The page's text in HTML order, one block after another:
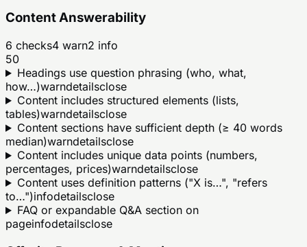
Content Answerability
6 checks4 warn2 info
50
Headings use question phrasing (who, what,
how…)warndetailsclose
Content includes structured elements (lists,
tables)warndetailsclose
Content sections have sufficient depth (≥ 40 words
median)warndetailsclose
Content includes unique data points (numbers,
percentages, prices)warndetailsclose
Content uses definition patterns ("X is…", "refers
to…")infodetailsclose
FAQ or expandable Q&A section on
pageinfodetailsclose